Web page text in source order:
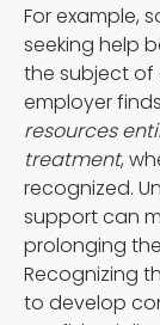
For example,
seeking help
the subject of
employer
resources
treatment,
recognized.
support can
prolonging
Recognizing
to develop